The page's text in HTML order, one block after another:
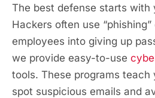
The best defense starts with
Hackers often use
employees into giving up
we provide easy-to-use
tools. These programs
spot suspicious emails and